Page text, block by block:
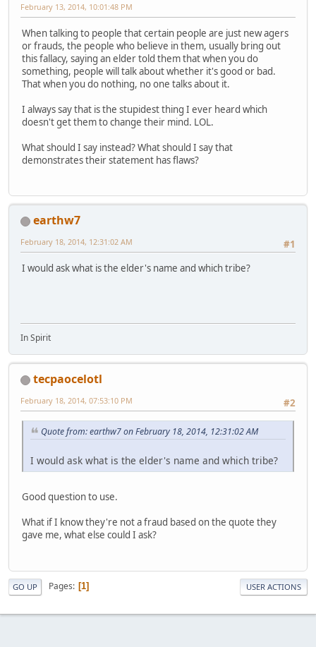
February 13, 2014, 10:01:48 PM
When talking to people that certain people are just new agers
or frauds, the people who believe in them, usually bring out
this fallacy, saying an elder told them that when you do
something, people will talk about whether it's good or bad.
That when you do nothing, no one talks about it.
I always say that is the stupidest thing I ever heard which
doesn't get them to change their mind. LOL.
What should I say instead? What should I say that
demonstrates their statement has flaws?
earthw7
#1
February 18, 2014, 12:31:02 AM
I would ask what is the elder's name and which tribe?
In Spirit
tecpaocelotl
#2
February 18, 2014, 07:53:10 PM
Quote from: earthw7 on February 18, 2014, 12:31:02 AM
I would ask what is the elder's name and which tribe?
Good question to use.
What if I know they're not a fraud based on the quote they
gave me, what else could I ask?
GO UP Pages 1 USER ACTIONS